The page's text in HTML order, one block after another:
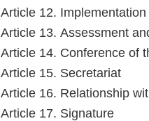
Article 12.
Article 13. Assessment
Article 14. Conference of
Article 15. Secretariat
Article 16. Relationship
Article 17. Signature